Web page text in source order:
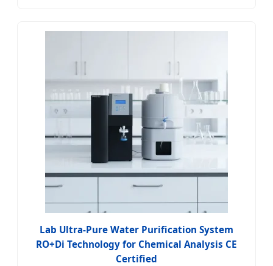
Lab Ultra-Pure Water Purification System
RO+Di Technology for Chemical Analysis CE
Certified